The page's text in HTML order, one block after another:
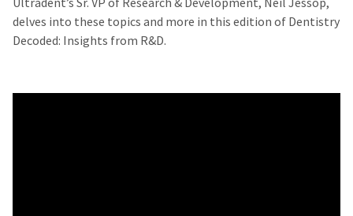
delves into these topics and more in this edition of Dentistry
Decoded: Insights from R&D.